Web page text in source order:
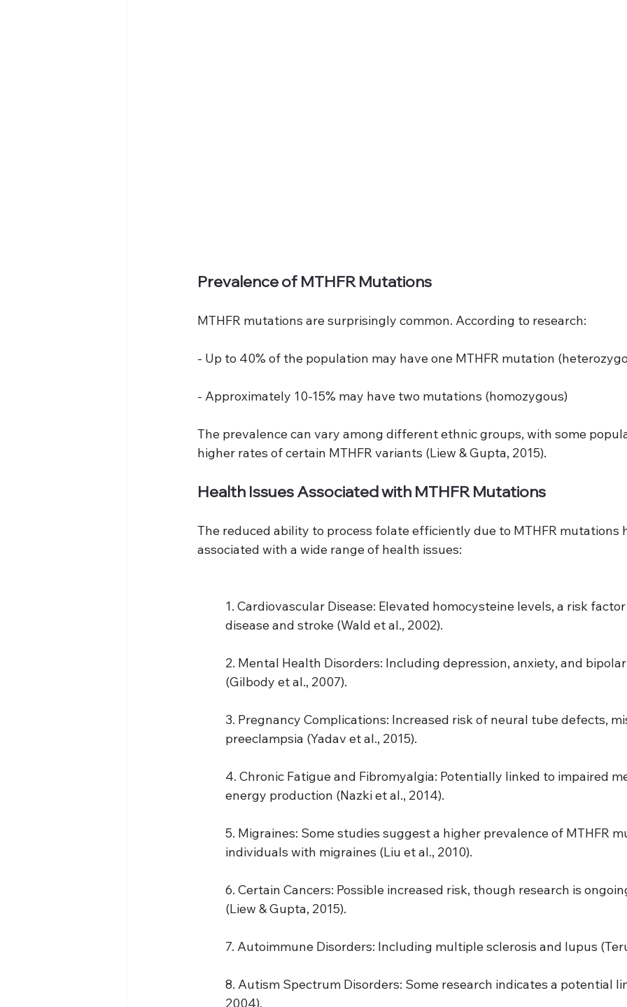
Prevalence of MTHFR Mutations
MTHFR mutations are surprisingly common. According to research:
- Up to 40% of the population may have one MTHFR mutation
- Approximately 10-15% may have two mutations (homozygous)
The prevalence can vary among different ethnic groups, with some
higher rates of certain MTHFR variants (Liew & Gupta, 2015).
Health Issues Associated with MTHFR Mutations
The reduced ability to process folate efficiently due to MTHFR mutations
associated with a wide range of health issues:
1. Cardiovascular Disease: Elevated homocysteine levels, a risk
disease and stroke (Wald et al., 2002).
2. Mental Health Disorders: Including depression, anxiety, and
(Gilbody et al., 2007).
3. Pregnancy Complications: Increased risk of neural tube defects,
preeclampsia (Yadav et al., 2015).
4. Chronic Fatigue and Fibromyalgia: Potentially linked to impaired
energy production (Nazki et al., 2014).
5. Migraines: Some studies suggest a higher prevalence of MTHFR
individuals with migraines (Liu et al., 2010).
6. Certain Cancers: Possible increased risk, though research is
(Liew & Gupta, 2015).
7. Autoimmune Disorders: Including multiple sclerosis and lupus
8. Autism Spectrum Disorders: Some research indicates a potential
2004).